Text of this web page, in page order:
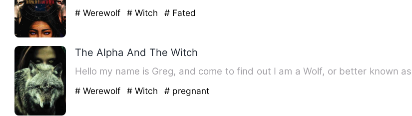
# Werewolf # Witch # Fated
The Alpha And The Witch
Hello my name is Greg, and come to find out I am a Wolf, or better known
# Werewolf # Witch # pregnant